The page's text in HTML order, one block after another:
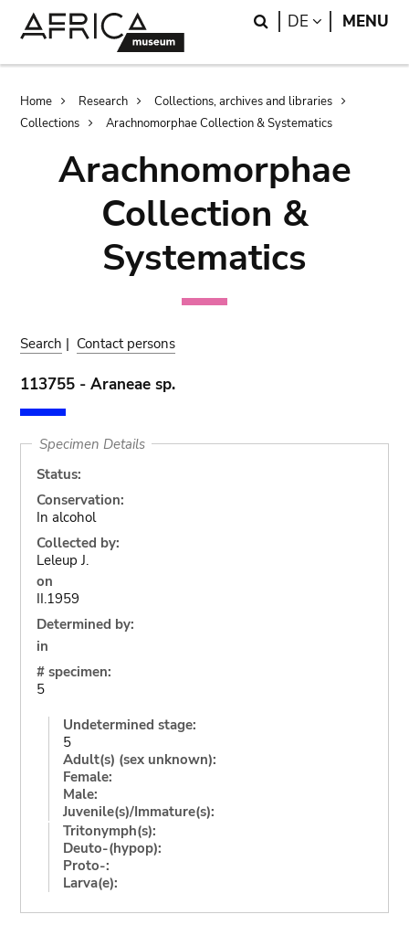
Search
DE LANGUAGE
MENU
Breadcrumb
Home Research
Collections, archives and libraries
Collections
Arachnomorphae Collection & Systematics
Arachnomorphae
Collection &
Systematics
Search | Contact persons
113755 - Araneae sp.
Specimen Details
Status:
Conservation:
In alcohol
Collected by:
Leleup J.
on
II.1959
Determined by:
in
# specimen:
5
Undetermined stage:
5
Adult(s) (sex unknown):
Female:
Male:
Juvenile(s)/Immature(s):
Tritonymph(s):
Deuto-(hypop):
Proto-:
Larva(e):